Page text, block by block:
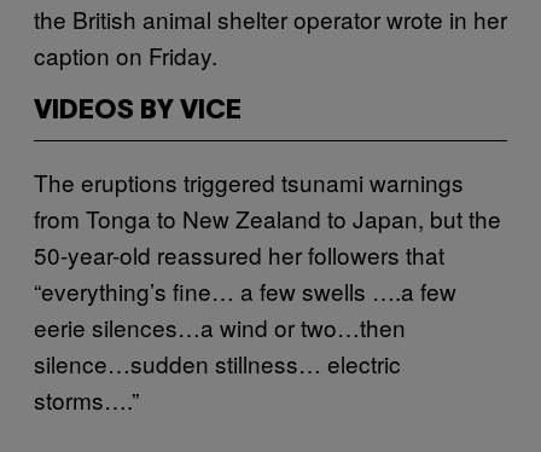
the British animal shelter operator wrote in her
caption on Friday.
VIDEOS BY VICE
The eruptions triggered tsunami warnings
from Tonga to New Zealand to Japan, but the
50-year-old reassured her followers that
“everything’s fine… a few swells ….a few
eerie silences…a wind or two…then
silence…sudden stillness… electric
storms….”